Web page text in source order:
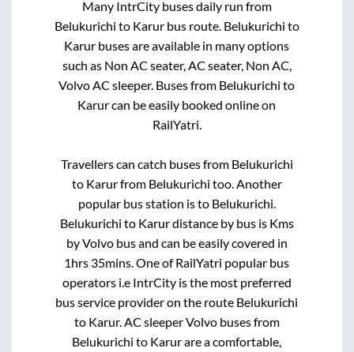
Many IntrCity buses daily run from
Belukurichi to Karurbus route. Belukurichi to
Karur buses are available in many options
such as Non AC seater, AC seater, Non AC,
Volvo AC sleeper. Buses from Belukurichi to
Karurcan be easily booked online on
RailYatri.
Travellers can catch buses from Belukurichi
to Karurfrom Belukurichi too. Another
popular bus station isto Belukurichi.
Belukurichi to Karurdistance by bus is Kms
by Volvo bus and can be easily covered in
1hrs 35mins. One of RailYatri popular bus
operators i.e IntrCity is the most preferred
bus service provider on the route Belukurichi
to Karur. AC sleeper Volvo buses from
Belukurichi to Karurare a comfortable,